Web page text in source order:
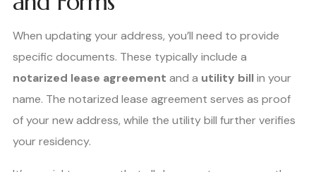
When updating your address, you’ll need to provide
specific documents. These typically include a
notarized lease agreement and a utility billin your
name. The notarized lease agreement serves as proof
of your new address, while the utility bill further verifies
your residency.